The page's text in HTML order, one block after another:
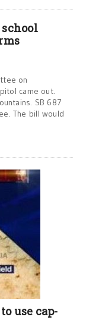
school
on
came out.
SB 687
The bill would
use cap-